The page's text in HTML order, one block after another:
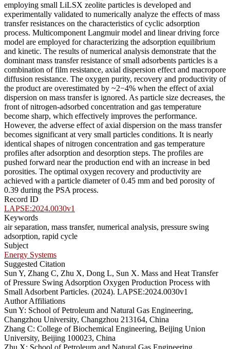
employing small LiLSX zeolite particles is developed and
experimentally validated to numerically analyze the effects of mass
transfer resistances on the characteristics of cyclic adsorption
process. Multicomponent Langmuir model and linear driving force
model are employed for characterizing the adsorption equilibrium
and kinetic. The results of numerical analysis demonstrate that the
dominant mass transfer resistance of small adsorbents particles is a
combination of film resistance, axial dispersion effect and macropore
diffusion resistance. The oxygen purity, recovery and productivity of
the product are overestimated by ~2−4% when the effect of axial
dispersion on mass transfer is ignored. As particle size decreases, the
front of nitrogen-adsorbed concentration and gas temperature
become sharp, which effectively improves the performance.
However, the adverse effect of axial dispersion on the mass transfer
becomes significant at very small particles conditions. It is nearly
identical shapes of nitrogen concentration and gas temperature
profiles after adsorption and desorption steps. The profiles are
pushed forward near the production end with an increase in bed
porosities. The optimal oxygen recovery and productivity are
achieved with a particle diameter of 0.45 mm and bed porosity of
0.39 during the PSA process.
Record ID
LAPSE:2024.0030v1
Keywords
air separation, mass transfer, numerical analysis, pressure swing
adsorption, rapid cycle
Subject
Energy Systems
Suggested Citation
Sun Y, Zhang C, Zhu X, Dong L, Sun X. Mass and Heat Transfer
of Pressure Swing Adsorption Oxygen Production Process with
Small Adsorbent Particles. (2024). LAPSE:2024.0030v1
Author Affiliations
Sun Y: School of Petroleum and Natural Gas Engineering,
Changzhou University, Changzhou 213164, China
Zhang C: College of Biochemical Engineering, Beijing Union
University, Beijing 100023, China
Zhu X: School of Petroleum and Natural Gas Engineering,